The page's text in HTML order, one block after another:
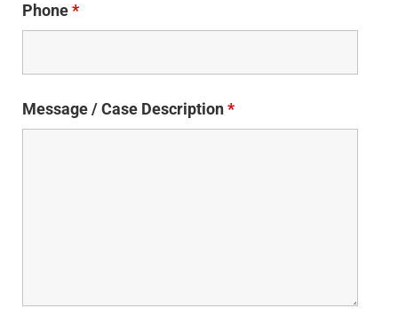
Phone*
Message / Case Description*